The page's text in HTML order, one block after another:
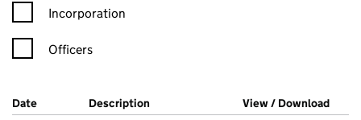
Incorporation
Officers
Company Results (links open in a new window)
Date (document was filed at Companies House)
Description (of the document filed at Companies
View / Download